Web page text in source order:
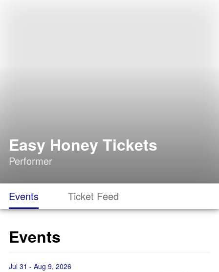
Easy Honey Tickets
Performer
Events Ticket Feed
Events
Jul 31 - Aug 9, 2026